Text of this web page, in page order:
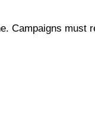
Campaigns must